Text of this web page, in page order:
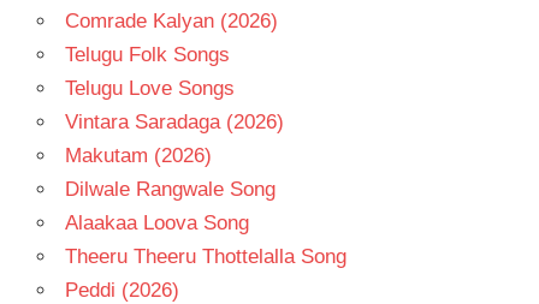
Comrade Kalyan (2026)
Telugu Folk Songs
Telugu Love Songs
Vintara Saradaga (2026)
Makutam (2026)
Dilwale Rangwale Song
Alaakaa Loova Song
Theeru Theeru Thottelalla Song
Peddi (2026)